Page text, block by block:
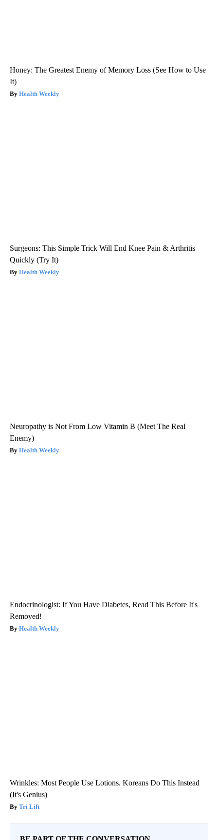
Honey: The Greatest Enemy of Memory Loss (See How to Use
It)
Health Weekly
Surgeons: This Simple Trick Will End Knee Pain & Arthritis
Quickly (Try It)
Health Weekly
Neuropathy is Not From Low Vitamin B (Meet The Real
Enemy)
Health Weekly
Endocrinologist: If You Have Diabetes, Read This Before It's
Removed!
Health Weekly
Wrinkles: Most People Use Lotions. Koreans Do This Instead
(It's Genius)
Tri Lift